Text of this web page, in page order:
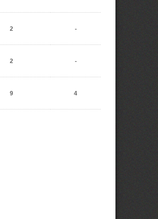
2 -
2 -
9 4